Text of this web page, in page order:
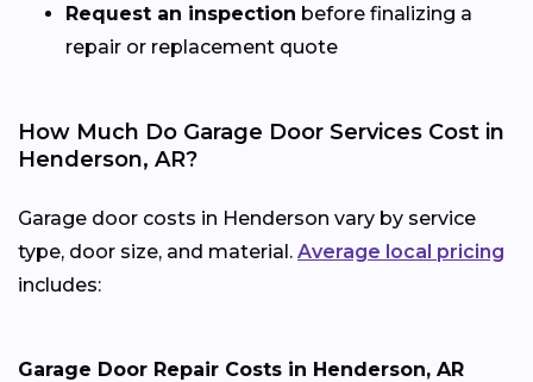
Request an inspection before finalizing a
repair or replacement quote
How Much Do Garage Door Services Cost in
Henderson, AR?
Garage door costs in Henderson vary by service
type, door size, and material. Average local pricing
includes:
Garage Door Repair Costs in Henderson, AR